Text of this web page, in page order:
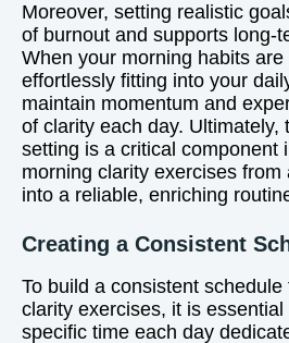
Moreover, setting realistic
of burnout and supports long-
When your morning habits are
effortlessly fitting into your
maintain momentum and
of clarity each day. Ultimately,
setting is a critical component
morning clarity exercises from
into a reliable, enriching
Creating a Consistent
To build a consistent
clarity exercises, it is
specific time each day